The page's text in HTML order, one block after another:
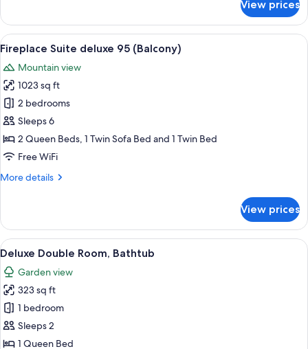
Room,
Balcony
View prices
View
all
photos
for
Fireplace
Suite
deluxe
95
A double bed with white linens, two
7
Fireplace Suite deluxe 95 (Balcony)
Mountain view
1023 sq ft
2 bedrooms
Sleeps 6
2 Queen Beds, 1 Twin Sofa Bed and 1 Twin Bed
Free WiFi
More details
More
Suite
deluxe
95
(Balcony)
View prices
View
all
photos
for
Deluxe
Double
Room,
A hotel room with a wooden bed, a
5
Deluxe Double Room, Bathtub
Garden view
323 sq ft
1 bedroom
Sleeps 2
1 Queen Bed